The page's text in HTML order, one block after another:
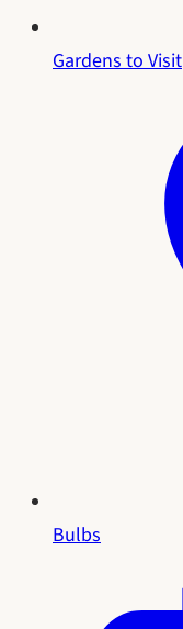
Gardens to Visit
Bulbs